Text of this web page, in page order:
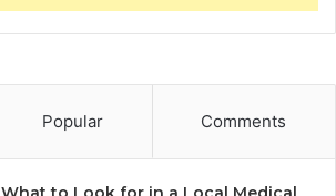
Popular Comments